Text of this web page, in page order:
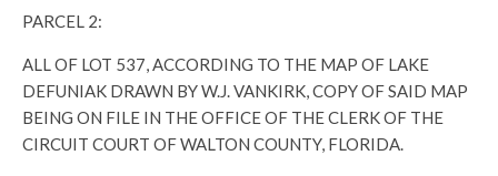
PARCEL 2:
ALL OF LOT 537, ACCORDING TO THE MAP OF LAKE
DEFUNIAK DRAWN BY W.J. VANKIRK, COPY OF SAID MAP
BEING ON FILE IN THE OFFICE OF THE CLERK OF THE
CIRCUIT COURT OF WALTON COUNTY, FLORIDA.